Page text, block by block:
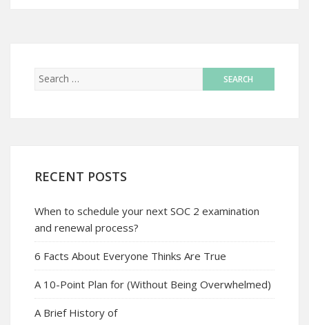
RECENT POSTS
When to schedule your next SOC 2 examination
and renewal process?
6 Facts About Everyone Thinks Are True
A 10-Point Plan for (Without Being Overwhelmed)
A Brief History of